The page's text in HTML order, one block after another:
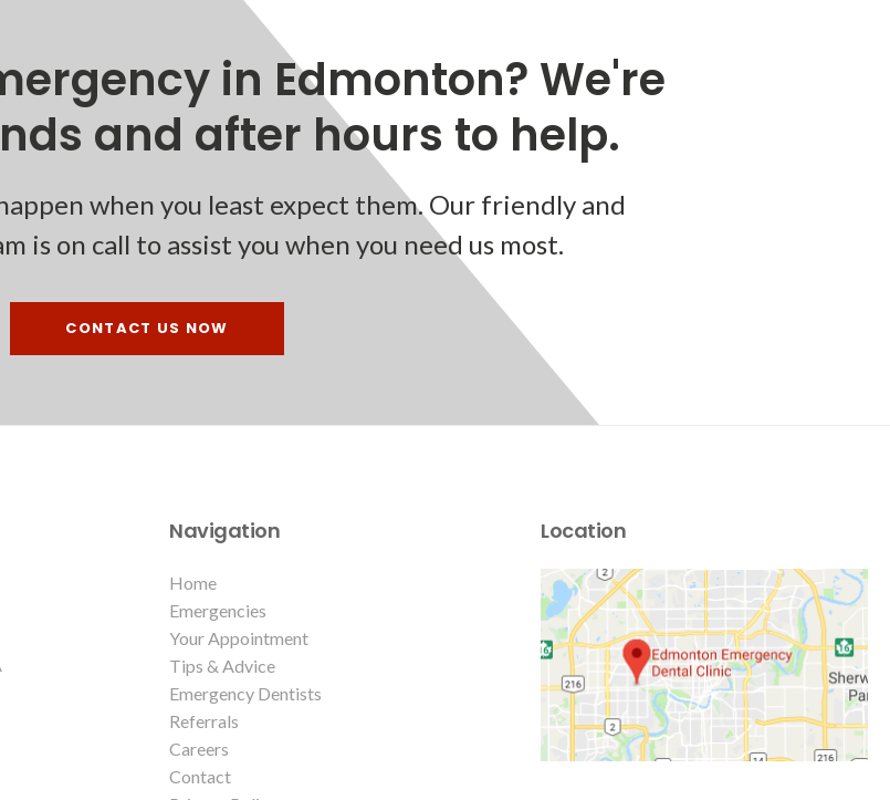
in Edmonton? We're
and after hours to help.
when you least expect them. Our friendly and
is on call to assist you when you need us most.
CONTACT US NOW
Navigation
Home
Emergencies
Your Appointment
Tips & Advice
Emergency Dentists
Referrals
Careers
Contact
Location